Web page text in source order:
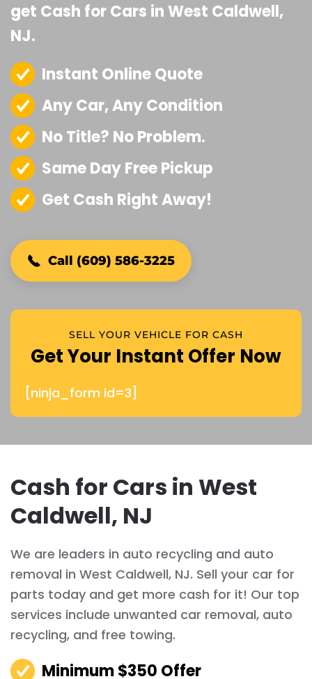
get Cash for Cars in West Caldwell,
NJ.
Instant Online Quote
Any Car, Any Condition
No Title? No Problem.
Same Day Free Pickup
Get Cash Right Away!
Call (609) 586-3225
SELL YOUR VEHICLE FOR CASH
Get Your Instant Offer Now
[ninja_form id=3]
Cash for Cars in West
Caldwell, NJ
We are leaders in auto recycling and auto
removal in West Caldwell, NJ. Sell your car for
parts today and get more cash for it! Our top
services include unwanted car removal, auto
recycling, and free towing.
Minimum $350 Offer